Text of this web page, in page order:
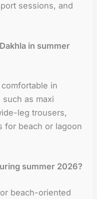
sessions, and
in summer
in
as maxi
leg trousers,
for beach or lagoon
summer 2026?
beach-oriented